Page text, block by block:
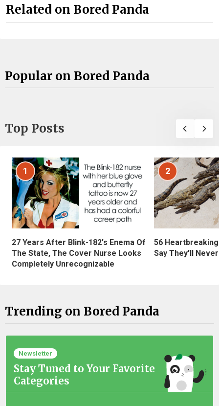
Related on Bored Panda
Popular on Bored Panda
Top Posts
1
27 Years After Blink-182's Enema Of
The State, The Cover Nurse Looks
Completely Unrecognizable
2
56
Say They'll
Trending on Bored Panda
Newsletter
Stay Tuned to Your Favorite
Categories